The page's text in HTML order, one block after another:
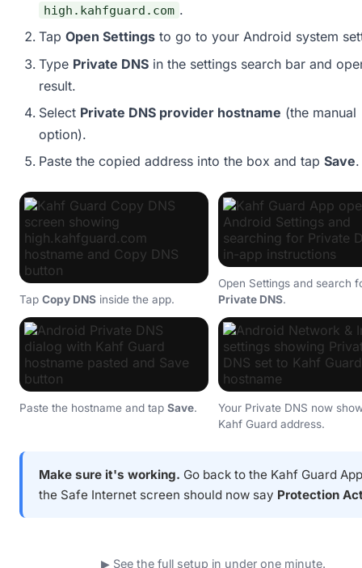
high.kahfguard.com .
Tap Open Settings to go to your Android system
Type Private DNS in the settings search bar and
result.
Select Private DNS provider hostname (the manual
option).
Paste the copied address into the box and tap Save.
Tap Copy DNS inside the app.
Open Settings and search
Private DNS.
Paste the hostname and tap Save.
Your Private DNS now
Kahf Guard address.
Make sure it's working. Go back to the Kahf Guard
the Safe Internet screen should now say Protection
▶ See the full setup in under one minute.